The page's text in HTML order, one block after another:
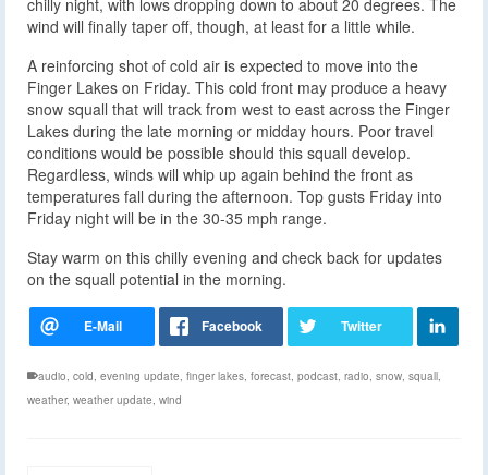
wind will finally taper off, though, at least for a little while.
A reinforcing shot of cold air is expected to move into the
Finger Lakes on Friday. This cold front may produce a heavy
snow squall that will track from west to east across the Finger
Lakes during the late morning or midday hours. Poor travel
conditions would be possible should this squall develop.
Regardless, winds will whip up again behind the front as
temperatures fall during the afternoon. Top gusts Friday into
Friday night will be in the 30-35 mph range.
Stay warm on this chilly evening and check back for updates
on the squall potential in the morning.
audio cold evening update finger lakes forecast podcast radio snow squall
weather, weather update wind